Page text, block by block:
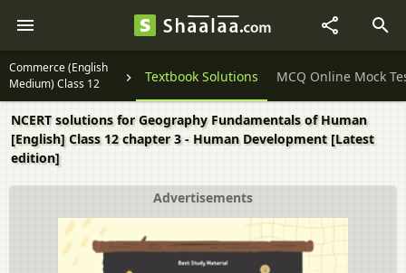
Commerce (English
Medium) Class 12
Question Papers Textbook Solutions MCQ Online Mock
NCERT solutions for Geography Fundamentals of Human
[English] Class 12 chapter 3 - Human Development [Latest
edition]
Advertisements